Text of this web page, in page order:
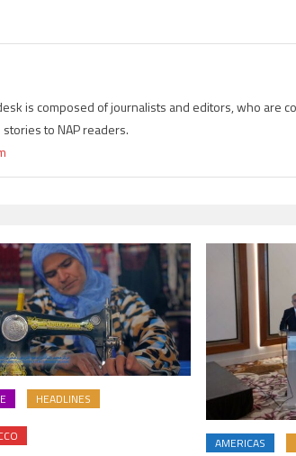
is composed of journalists and editors, who are
to NAP readers.
HEADLINES
AMERICAS